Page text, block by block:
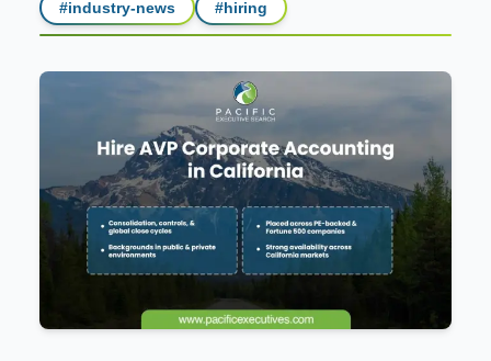
#industry-news #hiring